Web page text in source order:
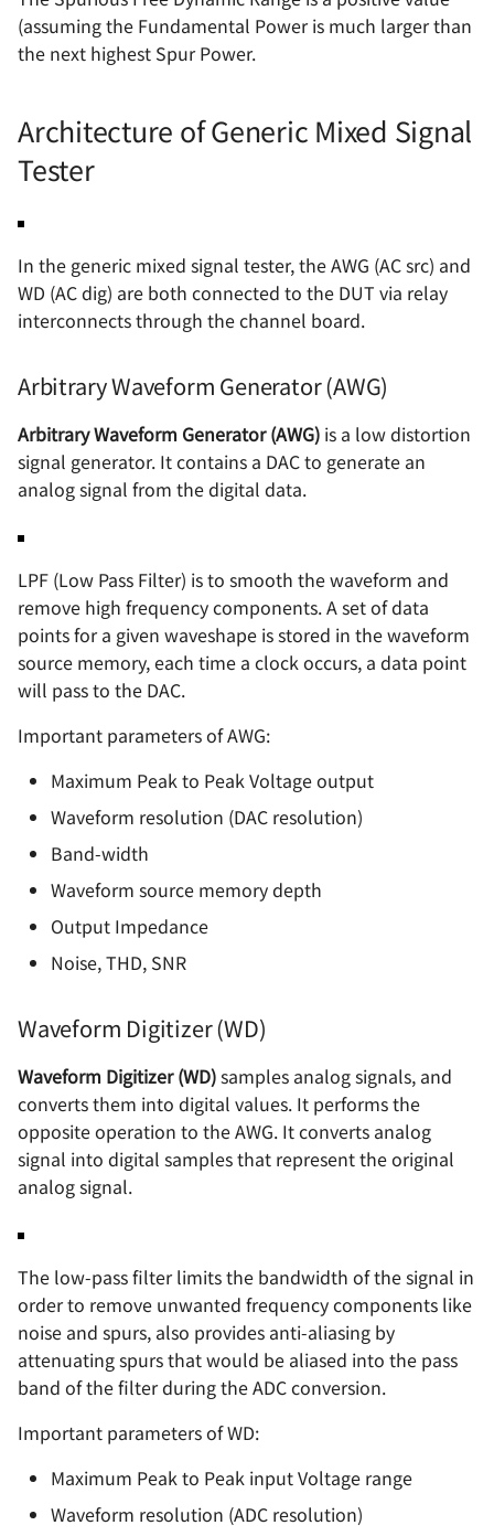
(assuming the Fundamental Power is much larger than
the next highest Spur Power.
Architecture of Generic Mixed Signal
Tester
In the generic mixed signal tester, the AWG (AC src) and
WD (AC dig) are both connected to the DUT via relay
interconnects through the channel board.
Arbitrary Waveform Generator (AWG)
Arbitrary Waveform Generator (AWG) is a low distortion
signal generator. It contains a DAC to generate an
analog signal from the digital data.
LPF (Low Pass Filter) is to smooth the waveform and
remove high frequency components. A set of data
points for a given waveshape is stored in the waveform
source memory, each time a clock occurs, a data point
will pass to the DAC.
Important parameters of AWG:
Maximum Peak to Peak Voltage output
Waveform resolution (DAC resolution)
Band-width
Waveform source memory depth
Output Impedance
Noise, THD, SNR
Waveform Digitizer (WD)
Waveform Digitizer (WD)samples analog signals, and
converts them into digital values. It performs the
opposite operation to the AWG. It converts analog
signal into digital samples that represent the original
analog signal.
The low-pass filter limits the bandwidth of the signal in
order to remove unwanted frequency components like
noise and spurs, also provides anti-aliasing by
attenuating spurs that would be aliased into the pass
band of the filter during the ADC conversion.
Important parameters of WD:
Maximum Peak to Peak input Voltage range
Waveform resolution (ADC resolution)